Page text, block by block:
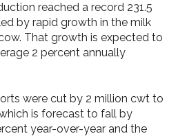
reached a record 231.5
by rapid growth in the milk
That growth is expected to
2 percent annually
were cut by 2 million cwt to
is forecast to fall by
year-over-year and the